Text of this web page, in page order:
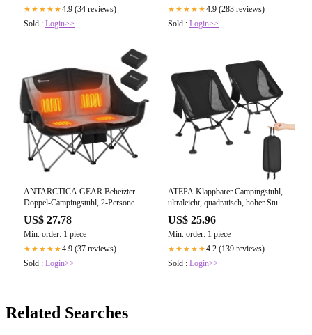
★★★★★4.9 (34 reviews)
Sold : Login>>
★★★★★4.9 (283 reviews)
Sold : Login>>
ANTARCTICA GEAR Beheizter
Doppel-Campingstuhl, 2-Personen-
Klappstuhl,
US$ 27.78
Min. order: 1 piece
★★★★★4.9 (37 reviews)
Sold : Login>>
ATEPA Klappbarer Campingstuhl,
ultraleicht, quadratisch, hoher Stuhl
(2er-Pack)
US$ 25.96
Min. order: 1 piece
★★★★★4.2 (139 reviews)
Sold : Login>>
Related Searches